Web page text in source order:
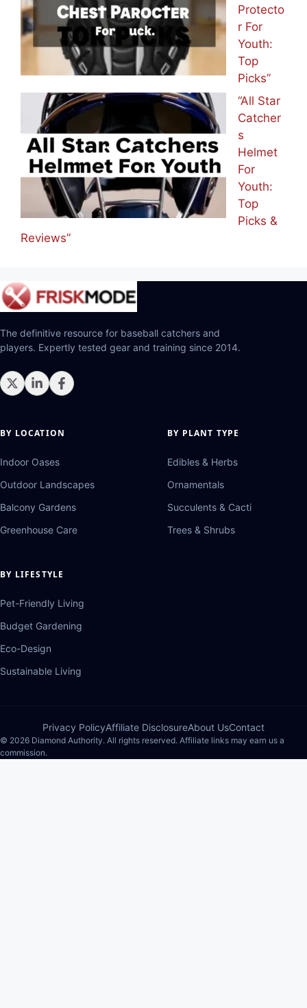
Protecto
r For
Youth:
Top
Picks”
“All Star
Catcher
s
Helmet
For
Youth:
Top
Picks &
Reviews”
The definitive resource for baseball catchers and
players. Expertly tested gear and training since 2014.
BY LOCATION
Indoor Oases
Outdoor Landscapes
Balcony Gardens
Greenhouse Care
BY PLANT TYPE
Edibles & Herbs
Ornamentals
Succulents & Cacti
Trees & Shrubs
BY LIFESTYLE
Pet-Friendly Living
Budget Gardening
Eco-Design
Sustainable Living
Privacy PolicyAffiliate DisclosureAbout UsContact
© 2026 Diamond Authority. All rights reserved. Affiliate links may earn us a
commission.